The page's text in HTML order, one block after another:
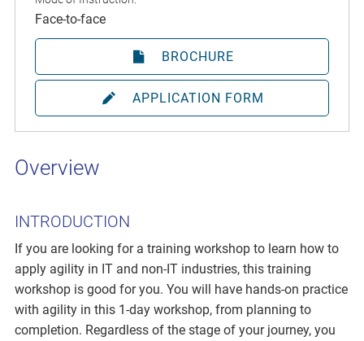
Overview
INTRODUCTION
If you are looking for a training workshop to learn how to
apply agility in IT and non-IT industries, this training
workshop is good for you. You will have hands-on practice
with agility in this 1-day workshop, from planning to
completion. Regardless of the stage of your journey, you
Face-to-face
BROCHURE
APPLICATION FORM